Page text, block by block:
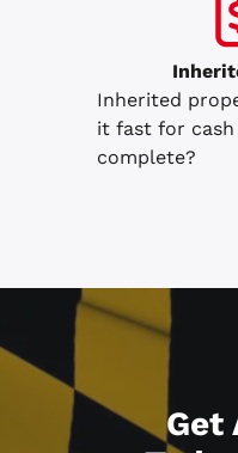
Inherited
it fast for
complete?
Get